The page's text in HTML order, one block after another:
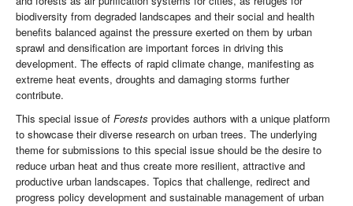
biodiversity from degraded landscapes and their social and health
benefits balanced against the pressure exerted on them by urban
sprawl and densification are important forces in driving this
development. The effects of rapid climate change, manifesting as
extreme heat events, droughts and damaging storms further
contribute.
This special issue of Forests provides authors with a unique platform
to showcase their diverse research on urban trees. The underlying
theme for submissions to this special issue should be the desire to
reduce urban heat and thus create more resilient, attractive and
productive urban landscapes. Topics that challenge, redirect and
progress policy development and sustainable management of urban